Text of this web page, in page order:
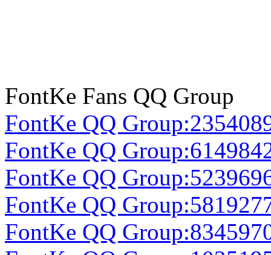
FontKe Fans QQ Group
FontKe QQ
FontKe QQ
FontKe QQ
FontKe QQ
FontKe QQ